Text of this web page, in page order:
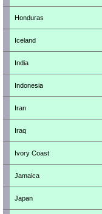
Honduras
Iceland
India
Indonesia
Iran
Iraq
Ivory Coast
Jamaica
Japan